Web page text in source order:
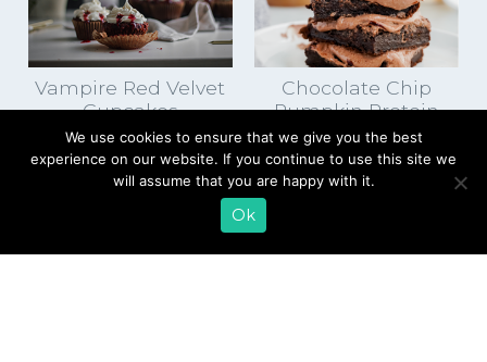
Vampire Red Velvet
Cupcakes
Chocolate Chip
Pumpkin Protein
Brownies
EMAIL SIGN UP
We use cookies to ensure that we give you the best
experience on our website. If you continue to use this site we
will assume that you are happy with it.
Ok